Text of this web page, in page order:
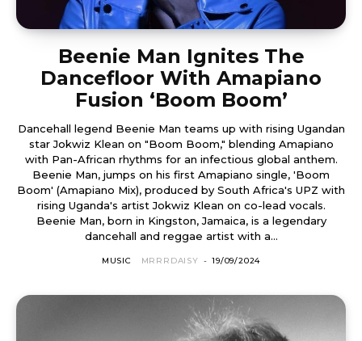
Beenie Man Ignites The
Dancefloor With Amapiano
Fusion ‘Boom Boom’
Dancehall legend Beenie Man teams up with rising Ugandan
star Jokwiz Klean on "Boom Boom," blending Amapiano
with Pan-African rhythms for an infectious global anthem.
Beenie Man, jumps on his first Amapiano single, 'Boom
Boom' (Amapiano Mix), produced by South Africa's UPZ with
rising Uganda's artist Jokwiz Klean on co-lead vocals.
Beenie Man, born in Kingston, Jamaica, is a legendary
dancehall and reggae artist with a...
MUSIC MRRRDAISY - 19/09/2024